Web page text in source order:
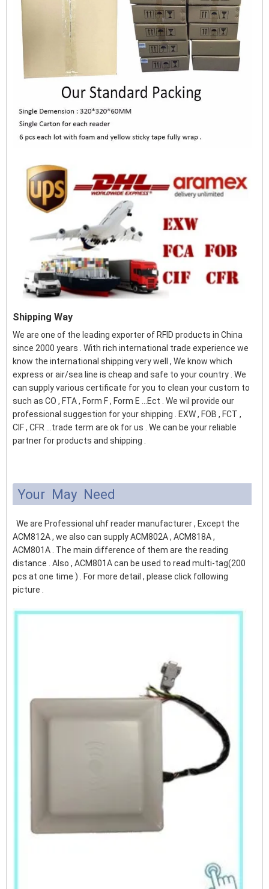
Shipping Way
We are one of the leading exporter of RFID products in China
since 2000 years . With rich international trade experience we
know the international shipping very well , We know which
express or air/sea line is cheap and safe to your country . We
can supply various certificate for you to clean your custom to
such as CO , FTA , Form F , Form E ...Ect . We wil provide our
professional suggestion for your shipping . EXW , FOB , FCT ,
CIF , CFR ...trade term are ok for us . We can be your reliable
partner for products and shipping .
Your May Need
We are Professional uhf reader manufacturer , Except the
ACM812A , we also can supply ACM802A , ACM818A ,
ACM801A . The main difference of them are the reading
distance . Also , ACM801A can be used to read multi-tag(200
pcs at one time ) . For more detail , please click following
picture .